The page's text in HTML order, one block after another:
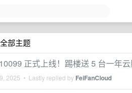
全部主题
正式上线！踢楼送 5 台一年云
2025 • Lastly replied by FeiFanCloud